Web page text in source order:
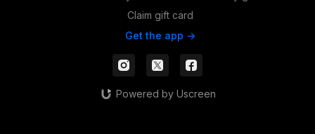
Claim gift card
Get the app ->
Powered by Uscreen